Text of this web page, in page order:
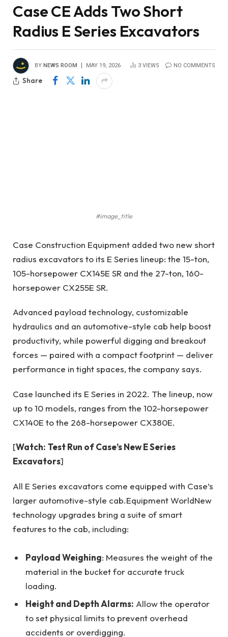
Case CE Adds Two Short
Radius E Series Excavators
BY NEWS ROOM MAY 19, 2026 3 VIEWS NO COMMENTS
Share
#image_title
Case Construction Equipment added two new short
radius excavators to its E Series lineup: the 15-ton,
105-horsepower CX145E SR and the 27-ton, 160-
horsepower CX255E SR.
Advanced payload technology, customizable
hydraulics and an automotive-style cab help boost
productivity, while powerful digging and breakout
forces — paired with a compact footprint — deliver
performance in tight spaces, the company says.
Case launched its E Series in 2022. The lineup, now
up to 10 models, ranges from the 102-horsepower
CX140E to the 268-horsepower CX380E.
[Watch: Test Run of Case’s New E Series
Excavators]
All E Series excavators come equipped with Case’s
larger automotive-style cab.Equipment WorldNew
technology upgrades bring a suite of smart
features to the cab, including:
Payload Weighing: Measures the weight of the
material in the bucket for accurate truck
loading.
Height and Depth Alarms: Allow the operator
to set physical limits to prevent overhead
accidents or overdigging.